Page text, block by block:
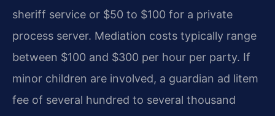
sheriff service or $50 to $100 for a private
process server. Mediation costs typically range
between $100 and $300 per hour per party. If
minor children are involved, a guardian ad litem
fee of several hundred to several thousand